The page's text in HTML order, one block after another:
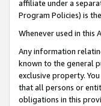
affiliate under a
Program Policies) is
Whenever used in this
Any information
known to the general
exclusive property.
that all persons or
obligations in this